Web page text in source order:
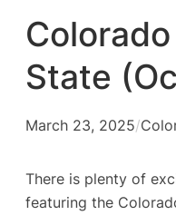
State
March 23, 2025/
There is plenty of
featuring the